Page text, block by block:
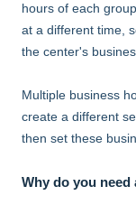
hours of each
at a different time,
the center's
Multiple business
create a different
then set these
Why do you